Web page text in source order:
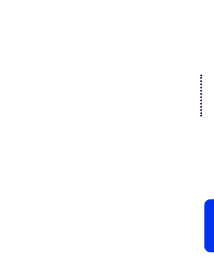
employees and employers alike
jobs don't require workers to be
unwavering business hours aren't
employees to enjoy a greater
also contributing to the mass
more profitable for employees and
clients — as opposed to only a
employers — is becoming more